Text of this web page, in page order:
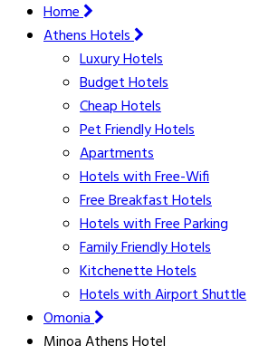
Home
Athens Hotels
Luxury Hotels
Budget Hotels
Cheap Hotels
Pet Friendly Hotels
Apartments
Hotels with Free-Wifi
Free Breakfast Hotels
Hotels with Free Parking
Family Friendly Hotels
Kitchenette Hotels
Hotels with Airport Shuttle
Omonia
Minoa Athens Hotel